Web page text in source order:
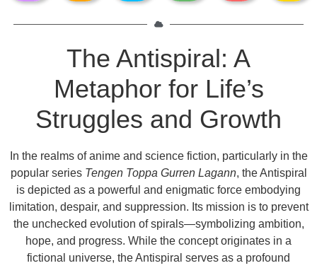
The Antispiral: A
Metaphor for Life’s
Struggles and Growth
In the realms of anime and science fiction, particularly in the
popular series Tengen Toppa Gurren Lagann, the Antispiral
is depicted as a powerful and enigmatic force embodying
limitation, despair, and suppression. Its mission is to prevent
the unchecked evolution of spirals—symbolizing ambition,
hope, and progress. While the concept originates in a
fictional universe, the Antispiral serves as a profound